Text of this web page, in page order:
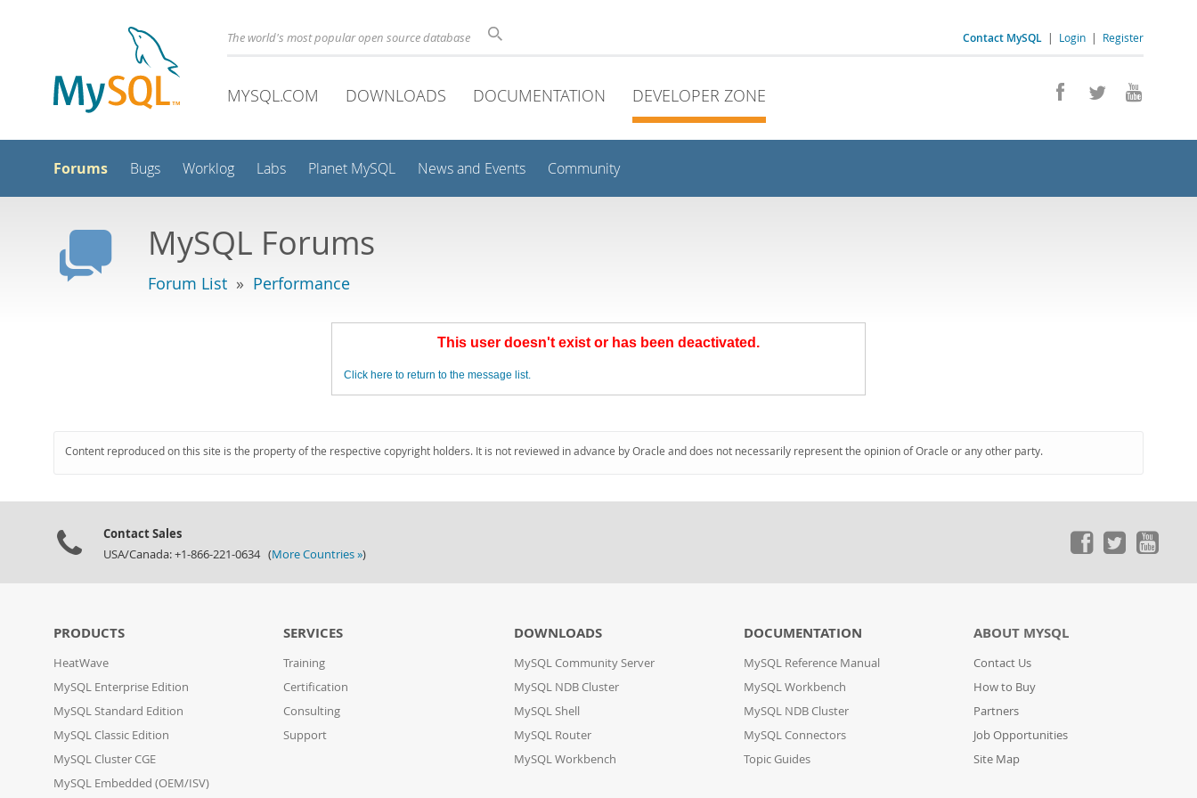
Contact MySQL | Login | Register
The world's most popular open source database
MYSQL.COM DOWNLOADS DOCUMENTATION DEVELOPER ZONE
Forums Bugs Worklog Labs Planet MySQL News and Events Community
MySQL Forums
Forum List » Performance
This user doesn't exist or has been deactivated.
Click here to return to the message list.
Content reproduced on this site is the property of the respective copyright holders. It is not reviewed in advance by Oracle and does not necessarily represent the opinion of Oracle or any other party.
Contact Sales
USA/Canada: +1-866-221-0634 (More Countries »)
PRODUCTS
HeatWave
MySQL Enterprise Edition
MySQL Standard Edition
MySQL Classic Edition
MySQL Cluster CGE
MySQL Embedded (OEM/ISV)
SERVICES
Training
Certification
Consulting
Support
DOWNLOADS
MySQL Community Server
MySQL NDB Cluster
MySQL Shell
MySQL Router
MySQL Workbench
DOCUMENTATION
MySQL Reference Manual
MySQL Workbench
MySQL NDB Cluster
MySQL Connectors
Topic Guides
ABOUT MYSQL
Contact Us
How to Buy
Partners
Job Opportunities
Site Map